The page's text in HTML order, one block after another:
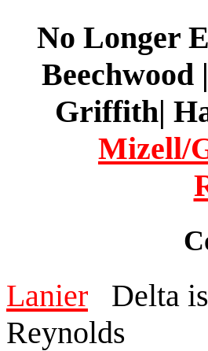
No Longer
Beechwood |
Griffith|
Mizell/
Lanier Delta
Reynolds